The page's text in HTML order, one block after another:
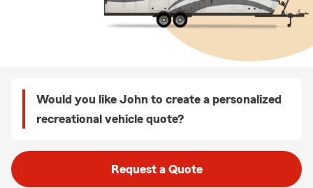
Would you like John to create a personalized
recreational vehicle quote?
Request a Quote